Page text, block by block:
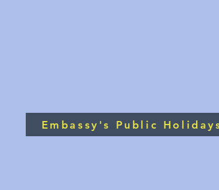
Embassy's Public